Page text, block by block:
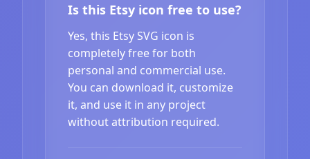
Is this Etsy icon free to use?
Yes, this Etsy SVG icon is
completely free for both
personal and commercial use.
You can download it, customize
it, and use it in any project
without attribution required.